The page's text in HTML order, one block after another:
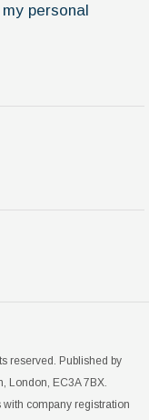
personal
reserved. Published by
London, EC3A 7BX.
company registration